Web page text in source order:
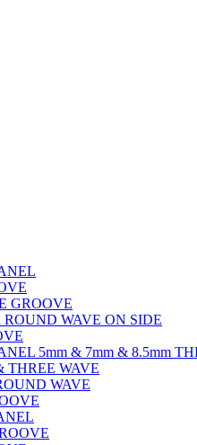
GROOVE
ROUND WAVE ON SIDE
5mm & 7mm & 8.5mm
THREE WAVE
WAVE